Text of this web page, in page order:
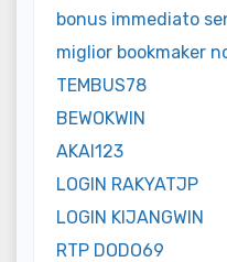
bonus immediato
miglior bookmaker
TEMBUS78
BEWOKWIN
AKAI123
LOGIN RAKYATJP
LOGIN KIJANGWIN
RTP DODO69